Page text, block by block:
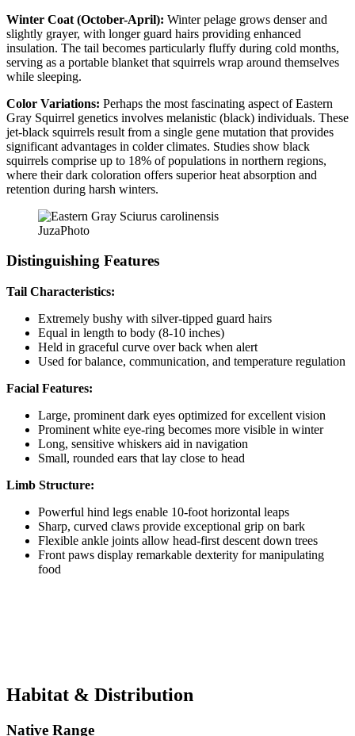
Winter Coat (October-April): Winter pelage grows denser and
slightly grayer, with longer guard hairs providing enhanced
insulation. The tail becomes particularly fluffy during cold months,
serving as a portable blanket that squirrels wrap around themselves
while sleeping.
Color Variations: Perhaps the most fascinating aspect of Eastern
Gray Squirrel genetics involves melanistic (black) individuals. These
jet-black squirrels result from a single gene mutation that provides
significant advantages in colder climates. Studies show black
squirrels comprise up to 18% of populations in northern regions,
where their dark coloration offers superior heat absorption and
retention during harsh winters.
JuzaPhoto
Distinguishing Features
Tail Characteristics:
Extremely bushy with silver-tipped guard hairs
Equal in length to body (8-10 inches)
Held in graceful curve over back when alert
Used for balance, communication, and temperature regulation
Facial Features:
Large, prominent dark eyes optimized for excellent vision
Prominent white eye-ring becomes more visible in winter
Long, sensitive whiskers aid in navigation
Small, rounded ears that lay close to head
Limb Structure:
Powerful hind legs enable 10-foot horizontal leaps
Sharp, curved claws provide exceptional grip on bark
Flexible ankle joints allow head-first descent down trees
Front paws display remarkable dexterity for manipulating
food
Habitat & Distribution
Native Range